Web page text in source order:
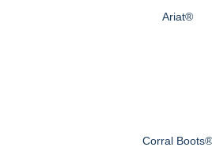
Ariat®
Corral Boots®